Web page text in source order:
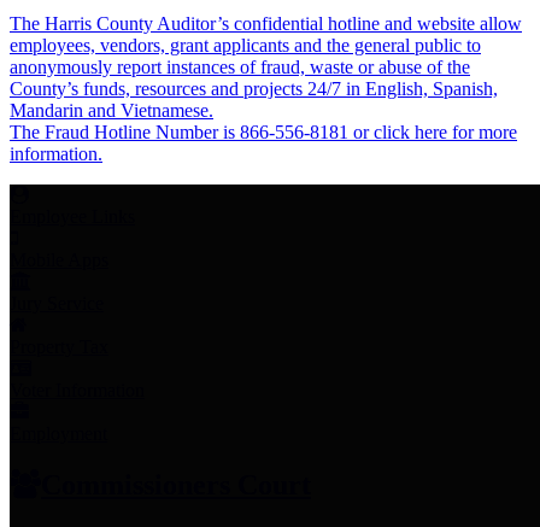
The Harris County Auditor’s confidential hotline and website allow
employees, vendors, grant applicants and the general public to
anonymously report instances of fraud, waste or abuse of the
County’s funds, resources and projects 24/7 in English, Spanish,
Mandarin and Vietnamese.
The Fraud Hotline Number is 866-556-8181 or click here for more
information.